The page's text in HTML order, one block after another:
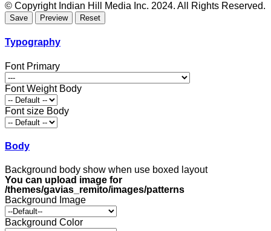
© Copyright Indian Hill Media Inc. 2024. All Rights Reserved.
Typography
Font Primary
Font Weight Body
Font size Body
Body
Background body show when use boxed layout
You can upload image for
/themes/gavias_remito/images/patterns
Background Image
Background Color